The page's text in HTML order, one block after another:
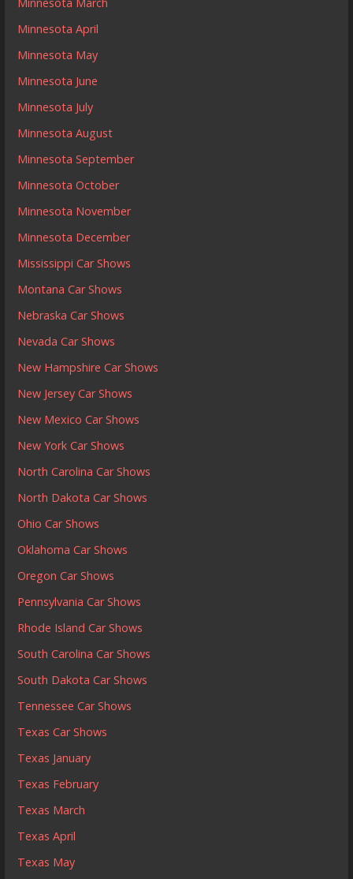
Minnesota April
Minnesota May
Minnesota June
Minnesota July
Minnesota August
Minnesota September
Minnesota October
Minnesota November
Minnesota December
Mississippi Car Shows
Montana Car Shows
Nebraska Car Shows
Nevada Car Shows
New Hampshire Car Shows
New Jersey Car Shows
New Mexico Car Shows
New York Car Shows
North Carolina Car Shows
North Dakota Car Shows
Ohio Car Shows
Oklahoma Car Shows
Oregon Car Shows
Pennsylvania Car Shows
Rhode Island Car Shows
South Carolina Car Shows
South Dakota Car Shows
Tennessee Car Shows
Texas Car Shows
Texas January
Texas February
Texas March
Texas April
Texas May